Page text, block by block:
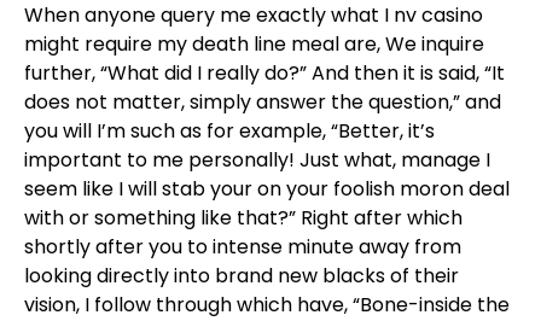
When anyone query me exactly what I nv casino
might require my death line meal are, We inquire
further, “What did I really do?” And then it is said, “It
does not matter, simply answer the question,” and
you will I’m such as for example, “Better, it’s
important to me personally! Just what, manage I
seem like I will stab your on your foolish moron deal
with or something like that?” Right after which
shortly after you to intense minute away from
looking directly into brand new blacks of their
vision, I follow through which have, “Bone-inside the